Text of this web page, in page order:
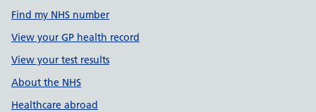
Find my NHS number
View your GP health record
View your test results
About the NHS
Healthcare abroad